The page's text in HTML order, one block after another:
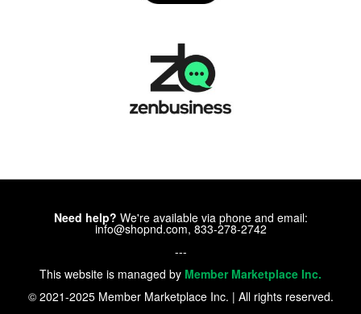
Need help? We're available via phone and email:
info@shopnd.com, 833-278-2742
---
This website is managed by Member Marketplace Inc.
© 2021-2025 Member Marketplace Inc. | All rights reserved.